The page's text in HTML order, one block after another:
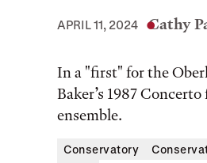
APRIL 11, 2024 Cathy
In a "first" for the
Baker’s 1987
ensemble.
Conservatory